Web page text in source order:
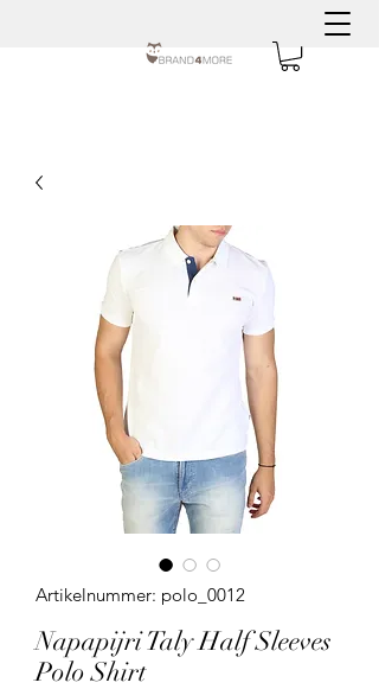
Artikelnummer: polo_0012
Napapijri Taly Half Sleeves
Polo Shirt